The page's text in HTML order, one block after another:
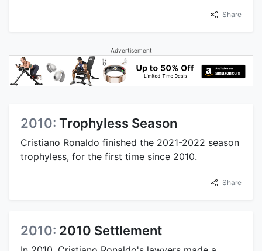
Share
Advertisement
2010: Trophyless Season
Cristiano Ronaldo finished the 2021-2022 season
trophyless, for the first time since 2010.
Share
2010: 2010 Settlement